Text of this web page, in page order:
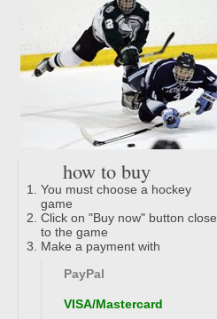
how to buy
You must choose a hockey
game
Click on "Buy now" button close
to the game
Make a payment with
PayPal
VISA/Mastercard